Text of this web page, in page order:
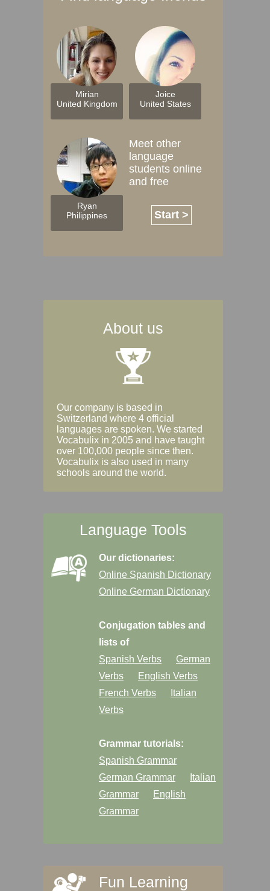
Mirian
United Kingdom
Joice
United States
Ryan
Philippines
Meet other
language
students online
and free
Start >
About us
Our company is based in
Switzerland where 4 official
languages are spoken. We started
Vocabulix in 2005 and have taught
over 100,000 people since then.
Vocabulix is also used in many
schools around the world.
Language Tools
Our dictionaries:
Online Spanish Dictionary
Online German Dictionary
Conjugation tables and
lists of
Spanish Verbs
German
Verbs
English Verbs
French Verbs
Italian
Verbs
Grammar tutorials:
Spanish Grammar
German Grammar
Italian
Grammar
English
Grammar
Fun Learning